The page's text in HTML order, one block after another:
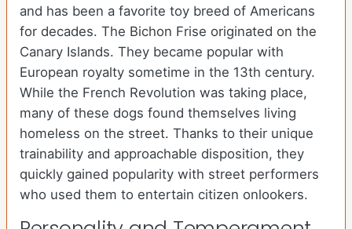
and has been a favorite toy breed of Americans
for decades. The Bichon Frise originated on the
Canary Islands. They became popular with
European royalty sometime in the 13th century.
While the French Revolution was taking place,
many of these dogs found themselves living
homeless on the street. Thanks to their unique
trainability and approachable disposition, they
quickly gained popularity with street performers
who used them to entertain citizen onlookers.